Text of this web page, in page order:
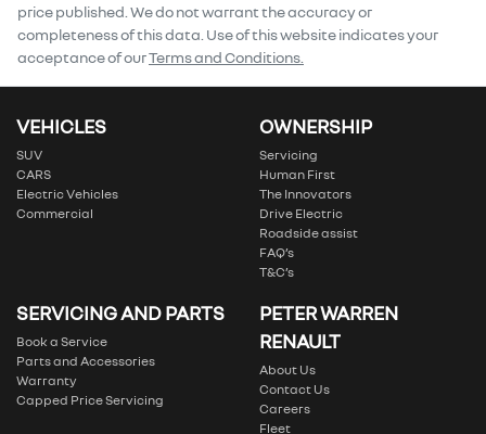
Enquire Now
price published. We do not warrant the accuracy or
completeness of this data. Use of this website indicates your
acceptance of ourTerms and Conditions.
VEHICLES
SUV
CARS
Electric Vehicles
Commercial
OWNERSHIP
Servicing
Human First
The Innovators
Drive Electric
Roadside assist
FAQ’s
T&C’s
SERVICING AND PARTS
Book a Service
Parts and Accessories
Warranty
Capped Price Servicing
PETER WARREN
RENAULT
About Us
Contact Us
Careers
Fleet